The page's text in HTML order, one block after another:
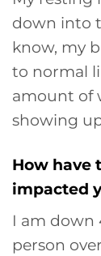
down into
know, my
to normal
amount of
showing
How have
impacted
I am down
person